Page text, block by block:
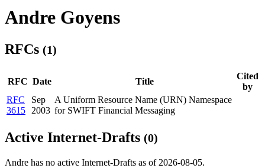
Andre Goyens
RFCs (1)
RFC Date Title
Cited
by
RFC
3615
Sep
2003
A Uniform Resource Name (URN) Namespace
for SWIFT Financial Messaging
Active Internet-Drafts (0)
Andre has no active Internet-Drafts as of 2026-08-05.